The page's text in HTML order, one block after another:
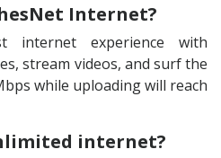
Internet?
internet experience with
stream videos, and surf the
while uploading will reach
internet?